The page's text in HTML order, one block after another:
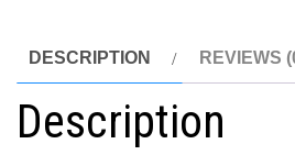
DESCRIPTION REVIEWS
Description